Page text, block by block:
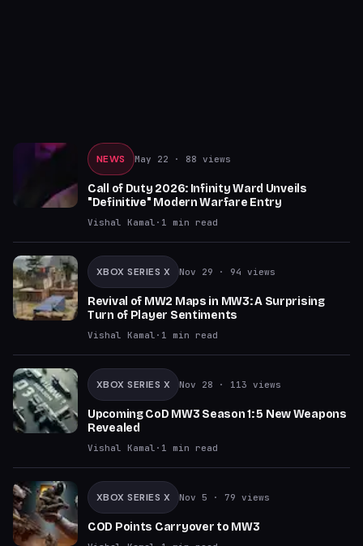
NEWS May 22 · 88 views
Call of Duty 2026: Infinity Ward Unveils
"Definitive" Modern Warfare Entry
Vishal Kamal · 1 min read
XBOX SERIES X Nov 29 · 94 views
Revival of MW2 Maps in MW3: A Surprising
Turn of Player Sentiments
Vishal Kamal · 1 min read
XBOX SERIES X Nov 28 · 113 views
Upcoming CoD MW3 Season 1: 5 New Weapons
Revealed
Vishal Kamal · 1 min read
XBOX SERIES X Nov 5 · 79 views
COD Points Carryover to MW3